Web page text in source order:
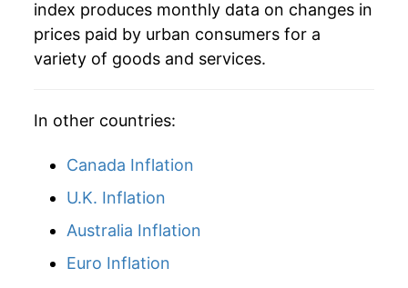
index produces monthly data on changes in
prices paid by urban consumers for a
variety of goods and services.
In other countries:
Canada Inflation
U.K. Inflation
Australia Inflation
Euro Inflation